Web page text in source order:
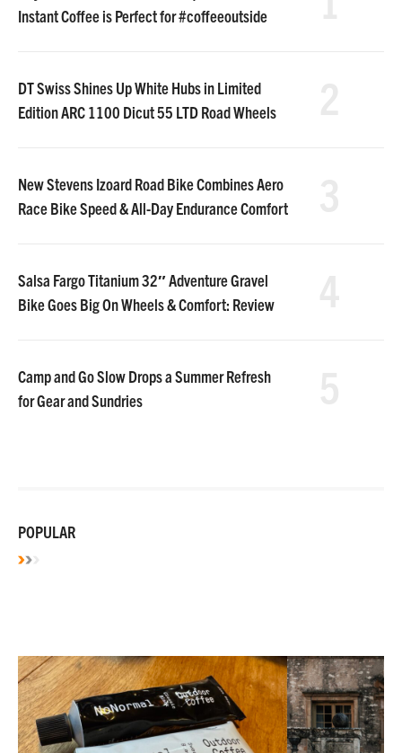
Instant Coffee is Perfect for #coffeeoutside
DT Swiss Shines Up White Hubs in Limited
Edition ARC 1100 Dicut 55 LTD Road Wheels
New Stevens Izoard Road Bike Combines Aero
Race Bike Speed & All-Day Endurance Comfort
Salsa Fargo Titanium 32″ Adventure Gravel
Bike Goes Big On Wheels & Comfort: Review
Camp and Go Slow Drops a Summer Refresh
for Gear and Sundries
POPULAR